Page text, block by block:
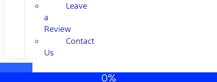
Leave
a
Review
Contact
Us
0%